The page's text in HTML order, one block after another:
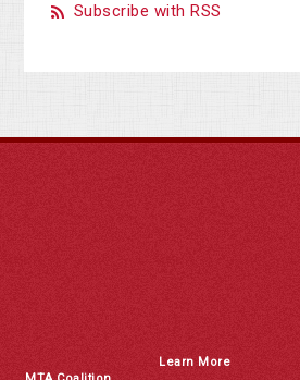
Subscribe with RSS
Learn More